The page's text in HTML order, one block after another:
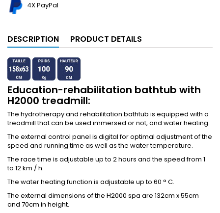
4X PayPal
DESCRIPTION PRODUCT DETAILS
Education-rehabilitation bathtub with
H2000 treadmill:
The hydrotherapy and rehabilitation bathtub is equipped with a
treadmill that can be used immersed or not, and water heating.
The external control panel is digital for optimal adjustment of the
speed and running time as well as the water temperature.
The race time is adjustable up to 2 hours and the speed from 1
to 12 km / h.
The water heating function is adjustable up to 60 ° C.
The external dimensions of the H2000 spa are 132cm x 55cm
and 70cm in height.